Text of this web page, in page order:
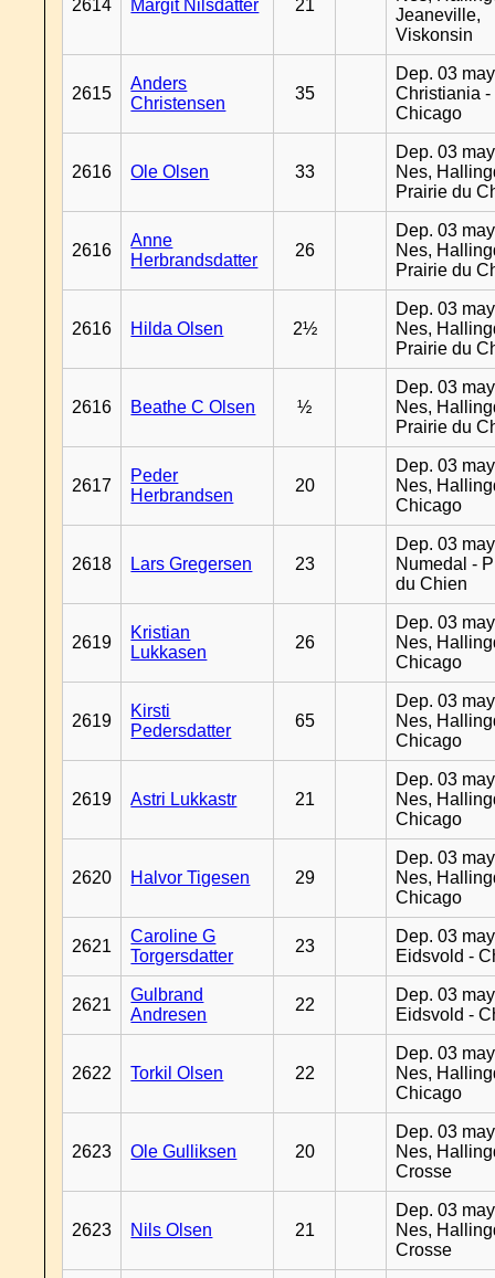
2614 Margit Nilsdatter 21
Jeaneville,
Viskonsin
2615
Anders
Christensen
35
Dep. 03
Christiania -
Chicago
2616 Ole Olsen 33
Dep. 03
Nes,
Prairie du
2616
Anne
Herbrandsdatter
26
Dep. 03
Nes,
Prairie du
2616 Hilda Olsen 2½
Dep. 03
Nes,
Prairie du
2616 Beathe C Olsen ½
Dep. 03
Nes,
Prairie du
2617
Peder
Herbrandsen
20
Dep. 03
Nes,
Chicago
2618 Lars Gregersen 23
Dep. 03
Numedal -
du Chien
2619
Kristian
Lukkasen
26
Dep. 03
Nes,
Chicago
2619
Kirsti
Pedersdatter
65
Dep. 03
Nes,
Chicago
2619 Astri Lukkastr 21
Dep. 03
Nes,
Chicago
2620 Halvor Tigesen 29
Dep. 03
Nes,
Chicago
2621
Caroline G
Torgersdatter
23
Dep. 03
Eidsvold -
2621
Gulbrand
Andresen
22
Dep. 03
Eidsvold -
2622 Torkil Olsen 22
Dep. 03
Nes,
Chicago
2623 Ole Gulliksen 20
Dep. 03
Nes,
Crosse
2623 Nils Olsen 21
Dep. 03
Nes,
Crosse